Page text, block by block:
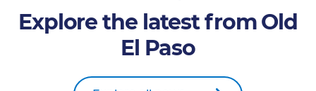
Explore the latest from Old
El Paso